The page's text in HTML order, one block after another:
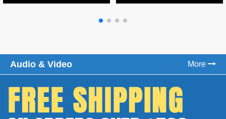
Audio & Video More